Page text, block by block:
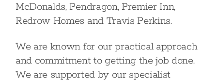
McDonalds, Pendragon, Premier Inn,
Redrow Homes and Travis Perkins.
We are known for our practical approach
and commitment to getting the job done.
We are supported by our specialist